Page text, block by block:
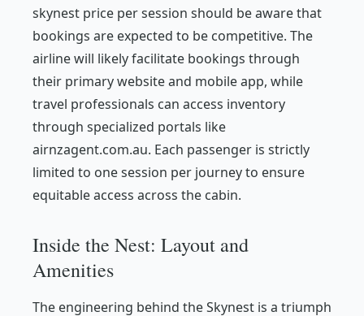
skynest price per session should be aware that
bookings are expected to be competitive. The
airline will likely facilitate bookings through
their primary website and mobile app, while
travel professionals can access inventory
through specialized portals like
airnzagent.com.au. Each passenger is strictly
limited to one session per journey to ensure
equitable access across the cabin.
Inside the Nest: Layout and
Amenities
The engineering behind the Skynest is a triumph